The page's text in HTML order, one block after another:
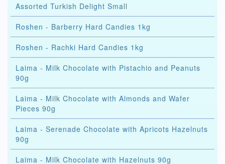
Assorted Turkish Delight Small
Roshen - Barberry Hard Candies 1kg
Roshen - Rachki Hard Candies 1kg
Laima - Milk Chocolate with Pistachio and Peanuts
90g
Laima - Milk Chocolate with Almonds and Wafer
Pieces 90g
Laima - Serenade Chocolate with Apricots Hazelnuts
90g
Laima - Milk Chocolate with Hazelnuts 90g